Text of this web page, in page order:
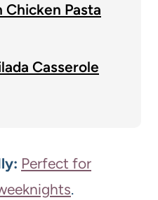
Pasta
Casserole
Perfect for
.